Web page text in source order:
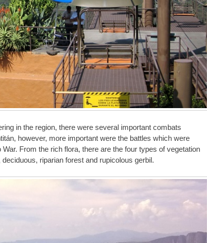
in the region, there were several important combats
however, more important were the battles which were
From the rich flora, there are the four types of vegetation
riparian forest and rupicolous gerbil.